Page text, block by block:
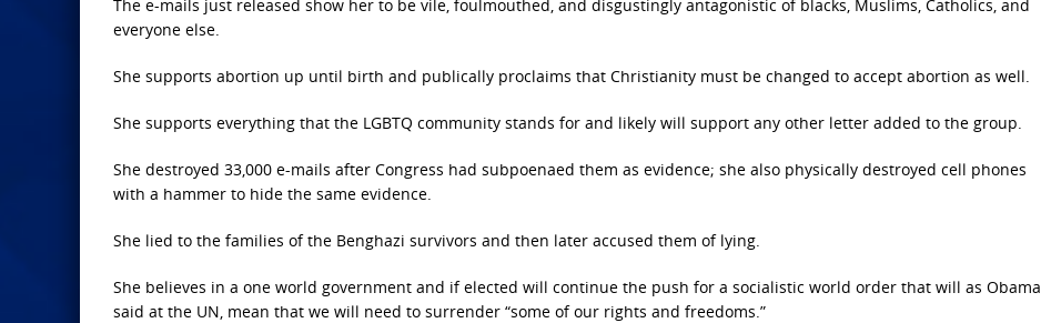
The e-mails just released show her to be vile, foulmouthed, and disgustingly antagonistic of blacks, Muslims, Catholics, and
everyone else.
She supports abortion up until birth and publically proclaims that Christianity must be changed to accept abortion as well.
She supports everything that the LGBTQ community stands for and likely will support any other letter added to the group.
She destroyed 33,000 e-mails after Congress had subpoenaed them as evidence; she also physically destroyed cell phones
with a hammer to hide the same evidence.
She lied to the families of the Benghazi survivors and then later accused them of lying.
She believes in a one world government and if elected will continue the push for a socialistic world order that will as Obama
said at the UN, mean that we will need to surrender “some of our rights and freedoms.”